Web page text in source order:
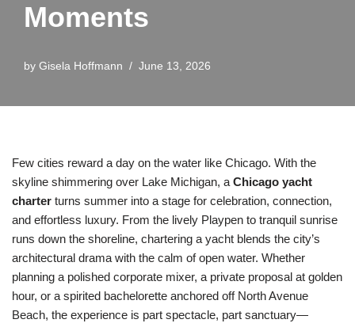
Moments
by Gisela Hoffmann June 13, 2026
Few cities reward a day on the water like Chicago. With the
skyline shimmering over Lake Michigan, a Chicago yacht
charter turns summer into a stage for celebration, connection,
and effortless luxury. From the lively Playpen to tranquil sunrise
runs down the shoreline, chartering a yacht blends the city’s
architectural drama with the calm of open water. Whether
planning a polished corporate mixer, a private proposal at golden
hour, or a spirited bachelorette anchored off North Avenue
Beach, the experience is part spectacle, part sanctuary—